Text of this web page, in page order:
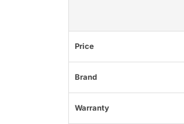
Price
Brand
Warranty